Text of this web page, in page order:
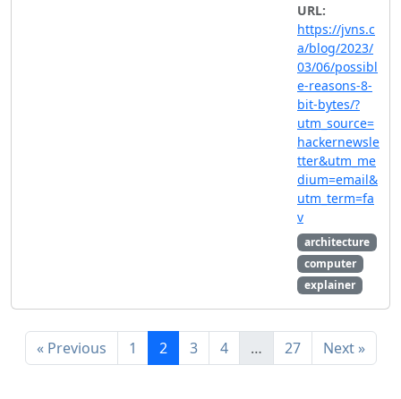
URL:
https://jvns.c
a/blog/2023/
03/06/possibl
e-reasons-8-
bit-bytes/?
utm_source=
hackernewsle
tter&utm_me
dium=email&
utm_term=fa
v
architecture
computer
explainer
« Previous 1 2 3 4 … 27 Next »